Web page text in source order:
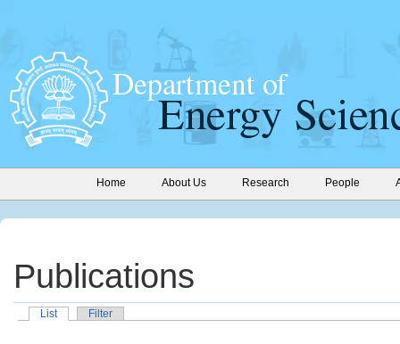
Home About Us Research People
Publications
List Filter